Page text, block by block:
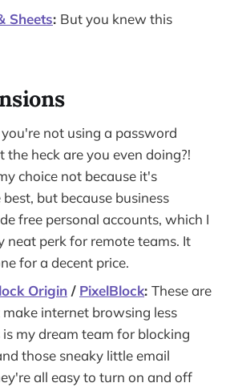
Sheets: But you knew this
not using a password
the heck are you even doing?!
choice not because it's
but because business
free personal accounts, which I
neat perk for remote teams. It
for a decent price.
Origin / PixelBlock: These are
internet browsing less
my dream team for blocking
those sneaky little email
all easy to turn on and off